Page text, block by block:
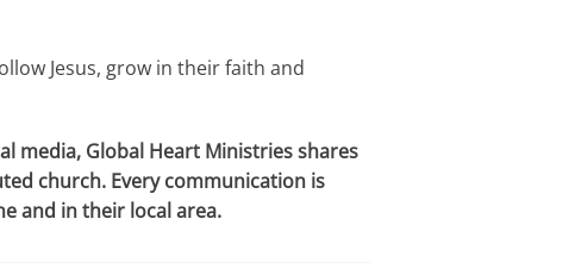
Jesus, grow in their faith and
media, Global Heart Ministries shares
church. Every communication is
and in their local area.